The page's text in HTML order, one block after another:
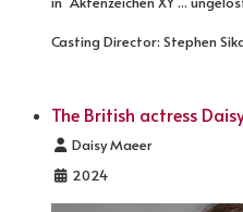
Casting Director: Stephen
The British actress
Details
Daisy Maeer
2024